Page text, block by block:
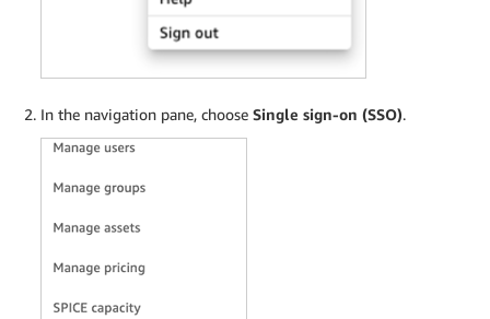
In the navigation pane, choose Single sign-on (SSO).